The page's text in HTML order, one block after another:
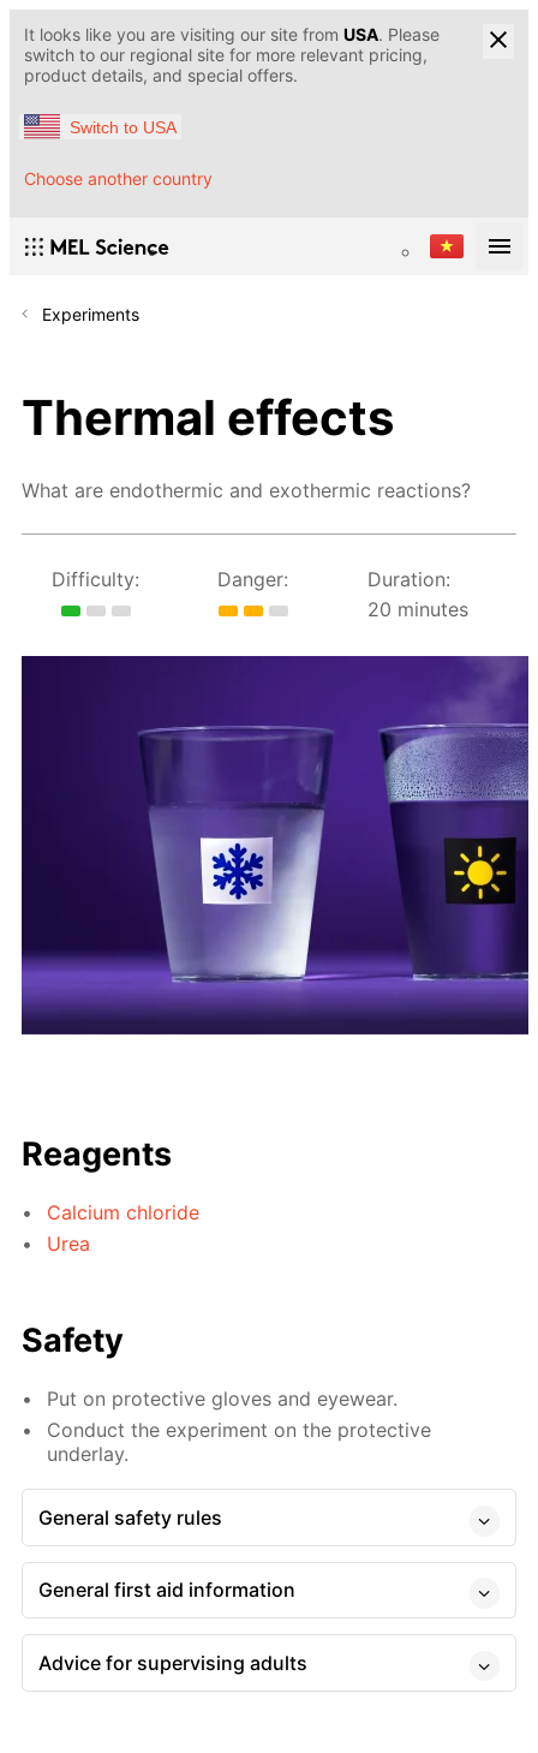
It looks like you are visiting our site from USA. Please
switch to our regional site for more relevant pricing,
product details, and special offers.
Switch to USA
Choose another country
Experiments
Thermal effects
What are endothermic and exothermic reactions?
Difficulty: Danger:
Duration:
20 minutes
Reagents
Calcium chloride
Urea
Safety
Put on protective gloves and eyewear.
Conduct the experiment on the protective
underlay.
General safety rules
General first aid information
Advice for supervising adults